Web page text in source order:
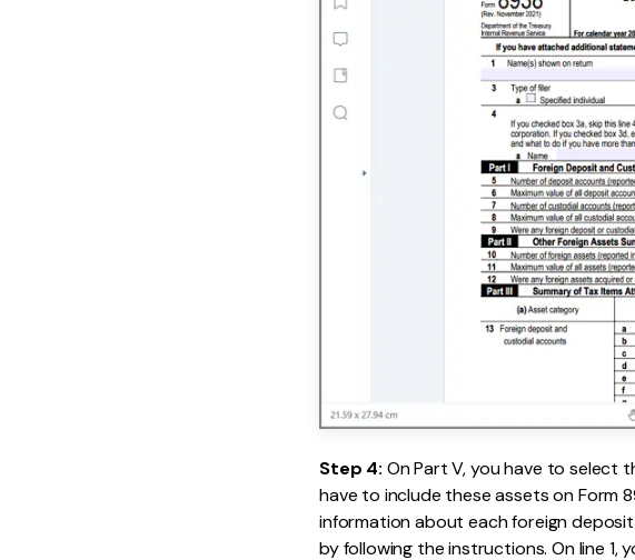
Step 4: On Part V, you have to select
have to include these assets on Form
information about each foreign
by following the instructions. On line